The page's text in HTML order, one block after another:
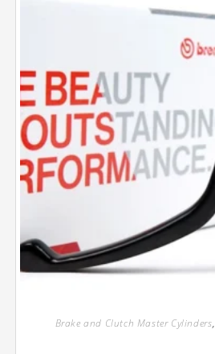
Brake and Clutch Master Cylinders,